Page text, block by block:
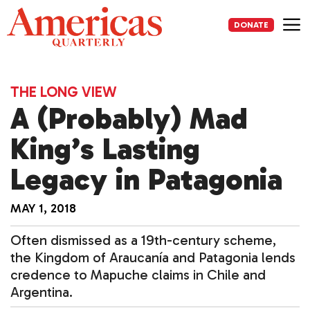
Skip
to
content
DONATE
THE LONG VIEW
A (Probably) Mad
King’s Lasting
Legacy in Patagonia
MAY 1, 2018
Often dismissed as a 19th-century scheme,
the Kingdom of Araucanía and Patagonia lends
credence to Mapuche claims in Chile and
Argentina.